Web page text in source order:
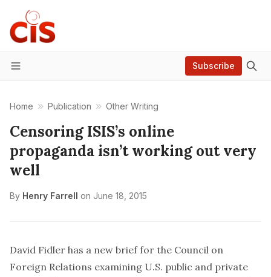
Menu
Subscribe
Home Publication Other Writing
Censoring ISIS’s online
propaganda isn’t working out very
well
By Henry Farrell on June 18, 2015
David Fidler has a new brieffor the Council on
Foreign Relations examining U.S. public and private